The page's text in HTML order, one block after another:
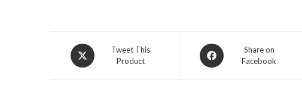
Opens
in
Tweet This
Product
Opens
in
Share on
Facebook